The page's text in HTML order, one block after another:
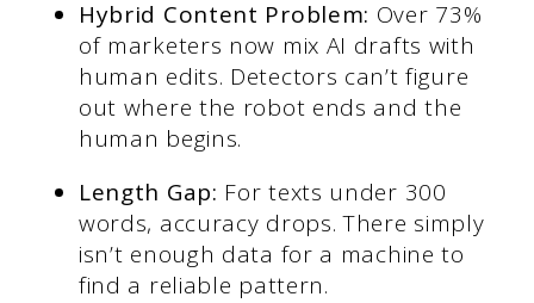
Hybrid Content Problem: Over 73%
of marketers now mix AI drafts with
human edits. Detectors can’t figure
out where the robot ends and the
human begins.
Length Gap: For texts under 300
words, accuracy drops. There simply
isn’t enough data for a machine to
find a reliable pattern.